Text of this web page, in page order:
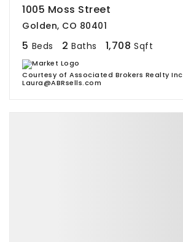
1005 Moss Street
Golden, CO 80401
5 Beds 2 Baths 1,708 Sqft
Courtesy of Associated Brokers Realty Inc
Laura@ABRsells.com